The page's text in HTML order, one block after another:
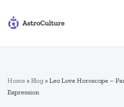
Skip
Home »Blog »Leo Love Horoscope –
Expression